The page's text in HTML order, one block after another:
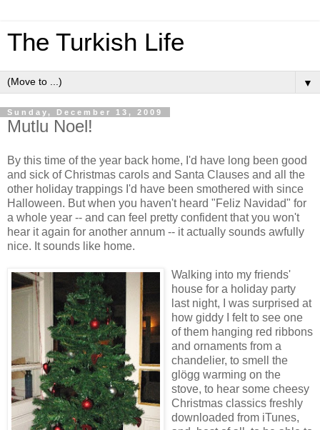
The Turkish Life
▼
Sunday, December 13, 2009
Mutlu Noel!
By this time of the year back home, I'd have long been good
and sick of Christmas carols and Santa Clauses and all the
other holiday trappings I'd have been smothered with since
Halloween. But when you haven't heard "Feliz Navidad" for
a whole year -- and can feel pretty confident that you won't
hear it again for another annum -- it actually sounds awfully
nice. It sounds like home.
Walking into my friends'
house for a holiday party
last night, I was surprised at
how giddy I felt to see one
of them hanging red ribbons
and ornaments from a
chandelier, to smell the
glögg warming on the
stove, to hear some cheesy
Christmas classics freshly
downloaded from iTunes,